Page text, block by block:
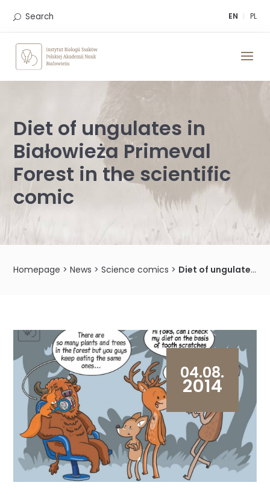
EN PL
Search
Diet of ungulates in
Białowieża Primeval
Forest in the scientific
comic
Homepage >News >Science comics > Diet of ungulates in Białowieża Primeval Forest in the scientific comic
04.08.
2014